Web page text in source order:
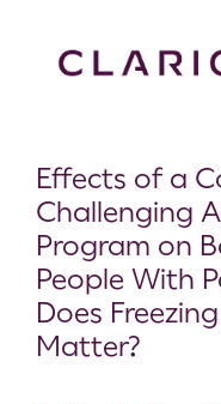
Effects of a
Challenging
Program on
People With
Does
Matter?